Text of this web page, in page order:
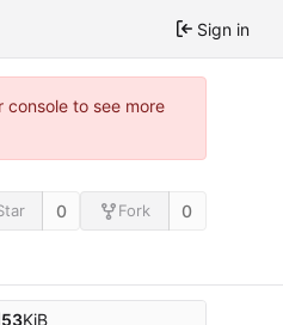
Sign in
to see more
0 Fork 0
53KiB